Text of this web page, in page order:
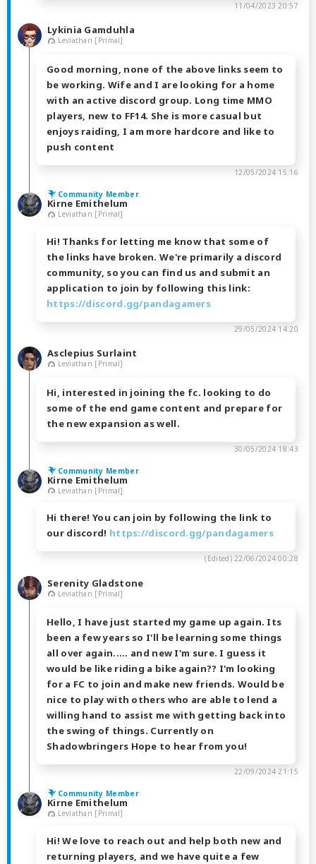
11/04/2023 20:57
Lykinia Gamduhla
Leviathan [Primal]
Good morning, none of the above links seem to
be working. Wife and I are looking for a home
with an active discord group. Long time MMO
players, new to FF14. She is more casual but
enjoys raiding, I am more hardcore and like to
push content
12/05/2024 15:16
Community Member
Kirne Emithelum
Leviathan [Primal]
Hi! Thanks for letting me know that some of
the links have broken. We're primarily a discord
community, so you can find us and submit an
application to join by following this link:
https://discord.gg/pandagamers
29/05/2024 14:20
Asclepius Surlaint
Leviathan [Primal]
Hi, interested in joining the fc. looking to do
some of the end game content and prepare for
the new expansion as well.
30/05/2024 18:43
Community Member
Kirne Emithelum
Leviathan [Primal]
Hi there! You can join by following the link to
our discord! https://discord.gg/pandagamers
(Edited)22/06/2024 00:28
Serenity Gladstone
Leviathan [Primal]
Hello, I have just started my game up again. Its
been a few years so I'll be learning some things
all over again..... and new I'm sure. I guess it
would be like riding a bike again?? I'm looking
for a FC to join and make new friends. Would be
nice to play with others who are able to lend a
willing hand to assist me with getting back into
the swing of things. Currently on
Shadowbringers Hope to hear from you!
22/09/2024 21:15
Community Member
Kirne Emithelum
Leviathan [Primal]
Hi! We love to reach out and help both new and
returning players, and we have quite a few